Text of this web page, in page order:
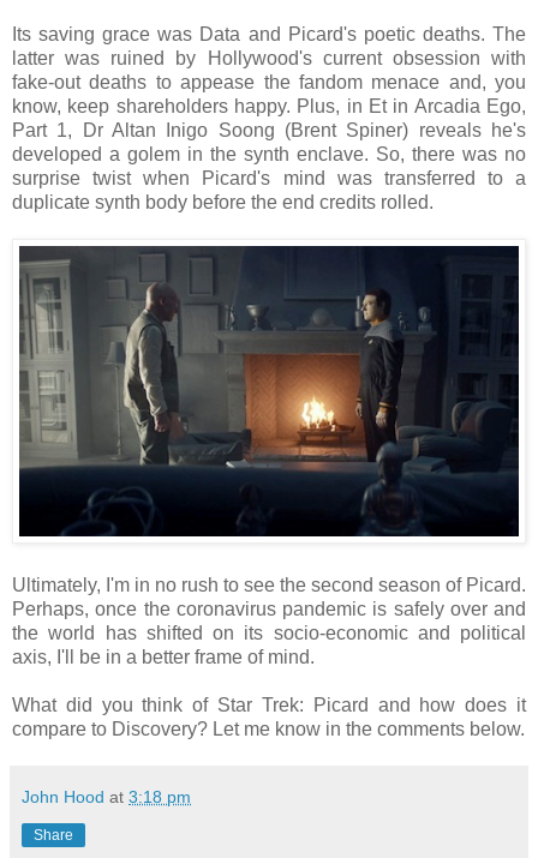
Its saving grace was Data and Picard's poetic deaths. The
latter was ruined by Hollywood's current obsession with
fake-out deaths to appease the fandom menace and, you
know, keep shareholders happy. Plus, in Et in Arcadia Ego,
Part 1, Dr Altan Inigo Soong (Brent Spiner) reveals he's
developed a golem in the synth enclave. So, there was no
surprise twist when Picard's mind was transferred to a
duplicate synth body before the end credits rolled.
Ultimately, I'm in no rush to see the second season of Picard.
Perhaps, once the coronavirus pandemic is safely over and
the world has shifted on its socio-economic and political
axis, I'll be in a better frame of mind.
What did you think of Star Trek: Picard and how does it
compare to Discovery? Let me know in the comments below.
John Hood at 3:18 pm
Share